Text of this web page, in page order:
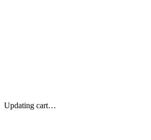
Updating cart…